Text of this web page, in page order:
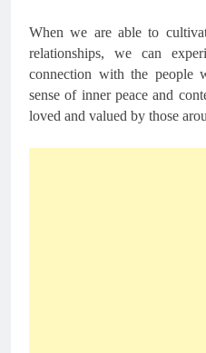
When we are able to
relationships, we can
connection with the people
sense of inner peace and
loved and valued by those